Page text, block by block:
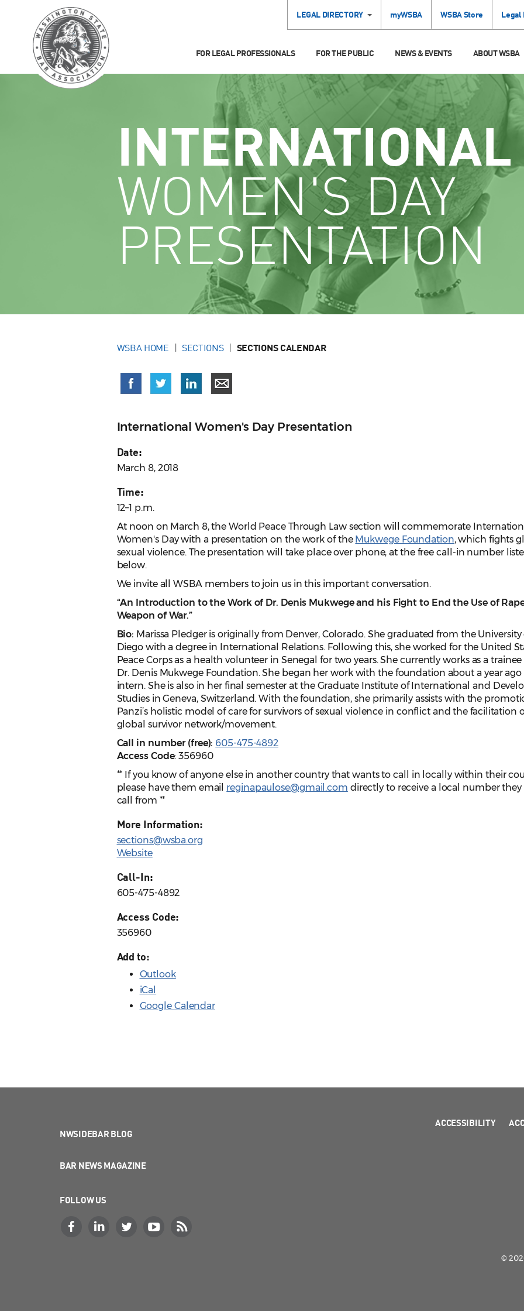
LEGAL DIRECTORY myWSBA WSBA Store Legal
FOR LEGAL PROFESSIONALS FOR THE PUBLIC NEWS & EVENTS ABOUT WSBA
INTERNATIONAL
WOMEN'S DAY
PRESENTATION
WSBA HOME SECTIONS SECTIONS CALENDAR
International Women's Day Presentation
Date:
March 8, 2018
Time:
12–1 p.m.
At noon on March 8, the World Peace Through Law section will commemorate
Women's Day with a presentation on the work of the Mukwege Foundation, which fights
sexual violence. The presentation will take place over phone, at the free call-in number
below.
We invite all WSBA members to join us in this important conversation.
“An Introduction to the Work of Dr. Denis Mukwege and his Fight to End the Use of
Weapon of War.”
Bio: Marissa Pledger is originally from Denver, Colorado. She graduated from the University
Diego with a degree in International Relations. Following this, she worked for the United
Peace Corps as a health volunteer in Senegal for two years. She currently works as a
Dr. Denis Mukwege Foundation. She began her work with the foundation about a year ago
intern. She is also in her final semester at the Graduate Institute of International and
Studies in Geneva, Switzerland. With the foundation, she primarily assists with the
Panzi’s holistic model of care for survivors of sexual violence in conflict and the facilitation
global survivor network/movement.
Call in number (free): 605-475-4892
Access Code: 356960
** If you know of anyone else in another country that wants to call in locally within their
please have them email reginapaulose@gmail.com directly to receive a local number they
call from **
More Information:
sections@wsba.org
Website
Call-In:
605-475-4892
Access Code:
356960
Add to:
Outlook
iCal
Google Calendar
NWSIDEBAR BLOG
BAR NEWS MAGAZINE
FOLLOW US
ACCESSIBILITY
©